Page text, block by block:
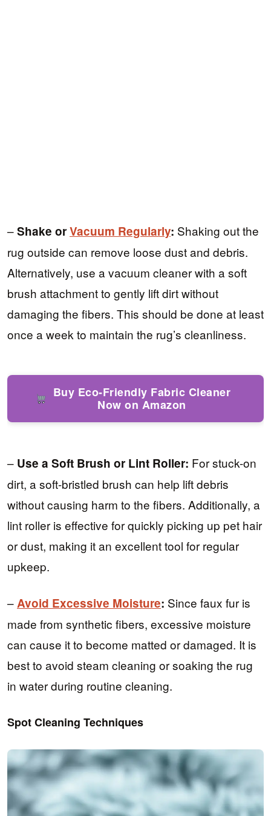
–Shake orVacuum Regularly: Shaking out the
rug outside can remove loose dust and debris.
Alternatively, use a vacuum cleaner with a soft
brush attachment to gently lift dirt without
damaging the fibers. This should be done at least
once a week to maintain the rug’s cleanliness.
Buy Eco-Friendly Fabric Cleaner
Now on Amazon
– Use a Soft Brush or Lint Roller: For stuck-on
dirt, a soft-bristled brush can help lift debris
without causing harm to the fibers. Additionally, a
lint roller is effective for quickly picking up pet hair
or dust, making it an excellent tool for regular
upkeep.
–Avoid Excessive Moisture: Since faux fur is
made from synthetic fibers, excessive moisture
can cause it to become matted or damaged. It is
best to avoid steam cleaning or soaking the rug
in water during routine cleaning.
Spot Cleaning Techniques